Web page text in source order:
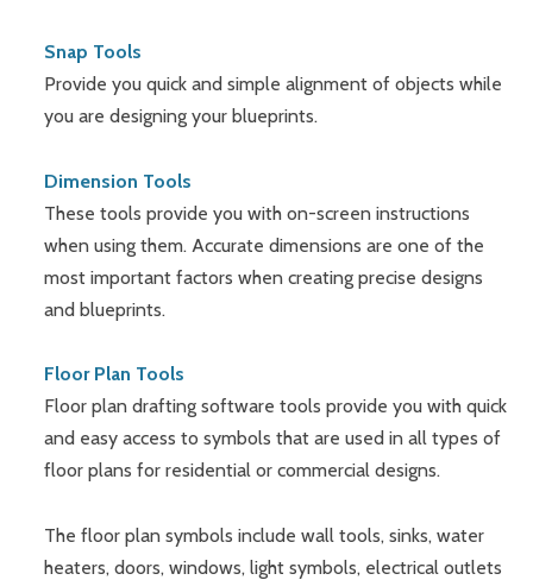
Snap Tools
Provide you quick and simple alignment of objects while
you are designing your blueprints.
Dimension Tools
These tools provide you with on-screen instructions
when using them. Accurate dimensions are one of the
most important factors when creating precise designs
and blueprints.
Floor Plan Tools
Floor plan drafting software tools provide you with quick
and easy access to symbols that are used in all types of
floor plans for residential or commercial designs.
The floor plan symbols include wall tools, sinks, water
heaters, doors, windows, light symbols, electrical outlets